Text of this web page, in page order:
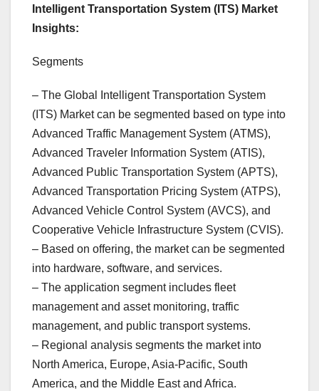
Intelligent Transportation System (ITS) Market
Insights:
Segments
– The Global Intelligent Transportation System
(ITS) Market can be segmented based on type into
Advanced Traffic Management System (ATMS),
Advanced Traveler Information System (ATIS),
Advanced Public Transportation System (APTS),
Advanced Transportation Pricing System (ATPS),
Advanced Vehicle Control System (AVCS), and
Cooperative Vehicle Infrastructure System (CVIS).
– Based on offering, the market can be segmented
into hardware, software, and services.
– The application segment includes fleet
management and asset monitoring, traffic
management, and public transport systems.
– Regional analysis segments the market into
North America, Europe, Asia-Pacific, South
America, and the Middle East and Africa.